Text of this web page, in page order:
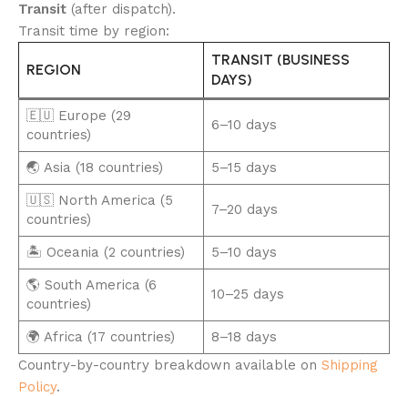
Transit (after dispatch).
Transit time by region:
REGION
TRANSIT (BUSINESS
DAYS)
🇪🇺 Europe (29
countries)
6–10 days
🌏 Asia (18 countries)
5–15 days
🇺🇸 North America (5
countries)
7–20 days
🏝️ Oceania (2 countries)
5–10 days
🌎 South America (6
countries)
10–25 days
🌍 Africa (17 countries)
8–18 days
Country-by-country breakdown available on Shipping
Policy.